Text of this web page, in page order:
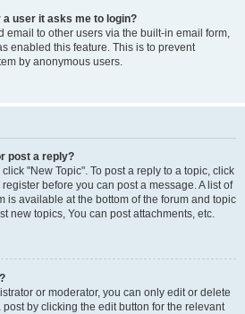
user it asks me to login?
email to other users via the built-in email form,
enabled this feature. This is to prevent
by anonymous users.
post a reply?
"New Topic". To post a reply to a topic, click
before you can post a message. A list of
is available at the bottom of the forum and topic
new topics, You can post attachments, etc.
or moderator, you can only edit or delete
by clicking the edit button for the relevant